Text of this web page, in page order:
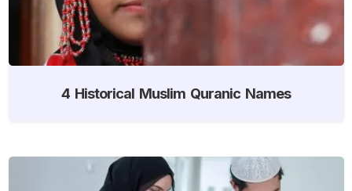
4 Historical Muslim Quranic Names